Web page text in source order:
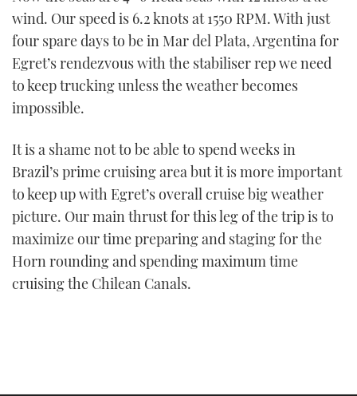
wind. Our speed is 6.2 knots at 1550 RPM. With just
four spare days to be in Mar del Plata, Argentina for
Egret’s rendezvous with the stabiliser rep we need
to keep trucking unless the weather becomes
impossible.
It is a shame not to be able to spend weeks in
Brazil’s prime cruising area but it is more important
to keep up with Egret’s overall cruise big weather
picture. Our main thrust for this leg of the trip is to
maximize our time preparing and staging for the
Horn rounding and spending maximum time
cruising the Chilean Canals.